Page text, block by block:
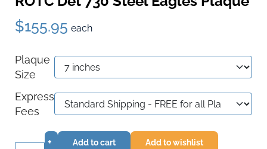
$155.95 each
Plaque
Size
Express
Fees
+
Add to cart Add to wishlist